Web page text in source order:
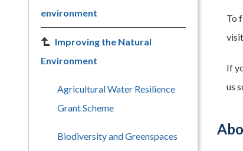
To
If
us
environment
Improving the Natural
Environment
Agricultural Water Resilience
Grant Scheme
Biodiversity and Greenspaces